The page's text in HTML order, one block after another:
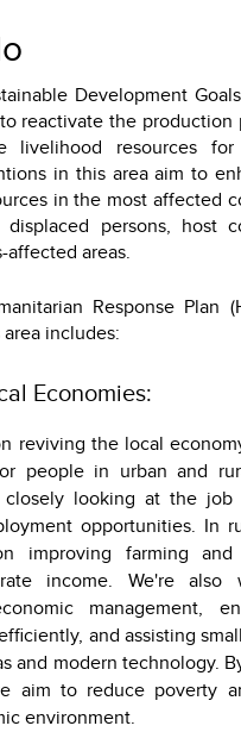
Development Goals
reactivate the production
livelihood resources
in this area aim to
in the most affected
persons, host
affected areas.
Response Plan
includes:
Economies:
reviving the local
people in urban and
closely looking at the job
opportunities. In
improving farming and
income. We're also
management,
and assisting
and modern technology.
aim to reduce poverty
environment.